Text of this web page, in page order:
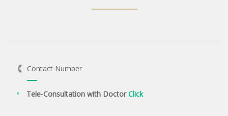
Contact Number
Tele-Consultation with DoctorClick